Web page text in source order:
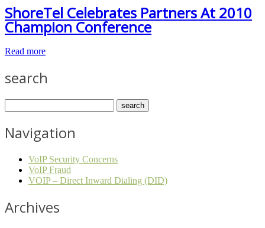
ShoreTel Celebrates Partners At 2010
Champion Conference
Read more
search
Navigation
VoIP Security Concerns
VoIP Fraud
VOIP – Direct Inward Dialing (DID)
Archives